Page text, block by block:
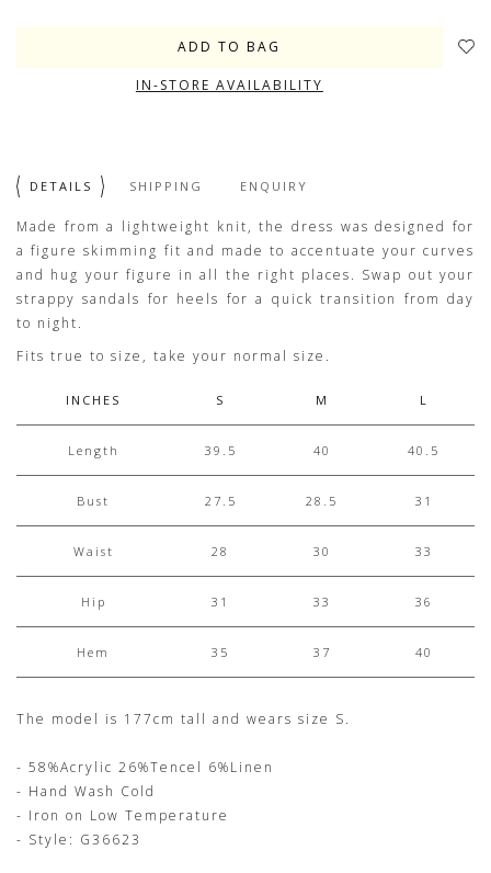
IN-STORE AVAILABILITY
DETAILS SHIPPING ENQUIRY
Made from a lightweight knit, the dress was designed for
a figure skimming fit and made to accentuate your curves
and hug your figure in all the right places. Swap out your
strappy sandals for heels for a quick transition from day
to night.
Fits true to size, take your normal size.
INCHES S M L
Length 39.5 40 40.5
Bust 27.5 28.5 31
Waist 28 30 33
Hip 31 33 36
Hem 35 37 40
The model is 177cm tall and wears size S.
- 58%Acrylic 26%Tencel 6%Linen
- Hand Wash Cold
- Iron on Low Temperature
- Style: G36623